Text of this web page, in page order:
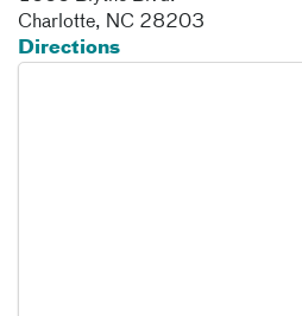
Charlotte, NC 28203
Directions